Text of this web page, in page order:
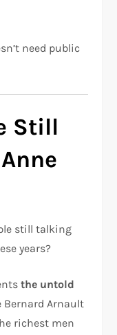
need public
Still
still talking
years?
the untold
Bernard Arnault
richest men